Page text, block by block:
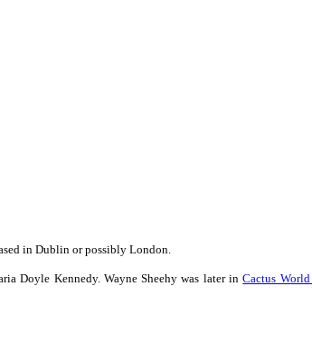
in Dublin or possibly London.
Doyle Kennedy. Wayne Sheehy was later inCactus World